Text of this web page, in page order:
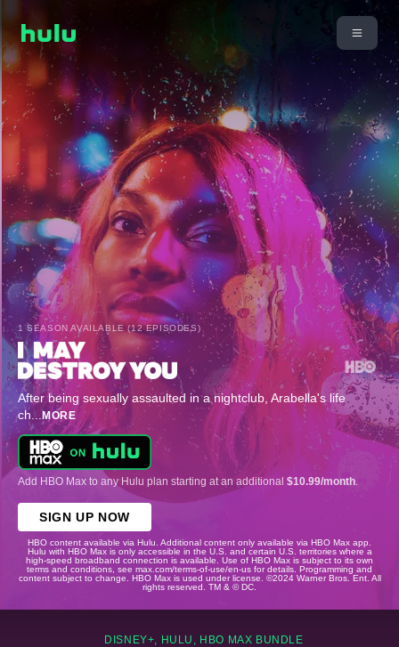
1 SEASON AVAILABLE (12 EPISODES)
After being sexually assaulted in a nightclub, Arabella's life
ch...MORE
Add HBO Max to any Hulu plan starting at an additional $10.99/month
SIGN UP NOW
HBO content available via Hulu. Additional content only available via HBO Max app.
Hulu with HBO Max is only accessible in the U.S. and certain U.S. territories where a
high-speed broadband connection is available. Use of HBO Max is subject to its own
terms and conditions, see max.com/terms-of-use/en-us for details. Programming and
content subject to change. HBO Max is used under license. ©2024 Warner Bros. Ent. All
rights reserved. TM & © DC.
DISNEY+, HULU, HBO MAX BUNDLE